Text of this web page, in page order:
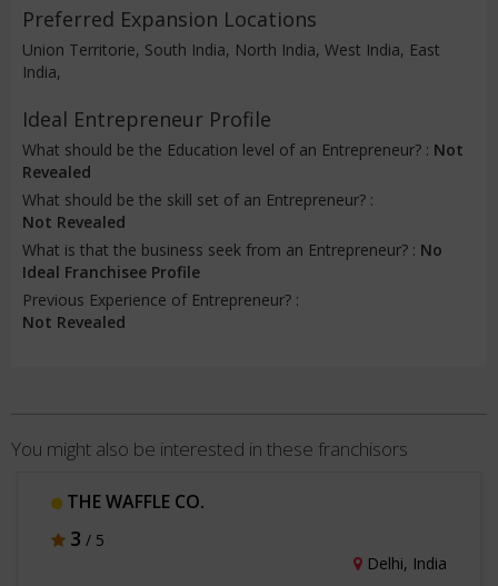
Preferred Expansion Locations
Union Territorie, South India, North India, West India, East
India,
Ideal Entrepreneur Profile
What should be the Education level of an Entrepreneur? : Not
Revealed
What should be the skill set of an Entrepreneur? :
Not Revealed
What is that the business seek from an Entrepreneur? : No
Ideal Franchisee Profile
Previous Experience of Entrepreneur? :
Not Revealed
You might also be interested in these franchisors
THE WAFFLE CO.
3 / 5
Delhi, India